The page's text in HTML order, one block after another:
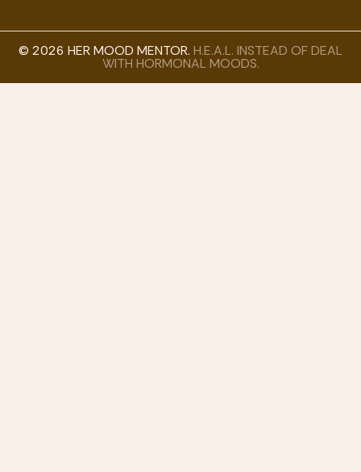
© 2026 HER MOOD MENTOR. H.E.A.L. INSTEAD OF DEAL
WITH HORMONAL MOODS.